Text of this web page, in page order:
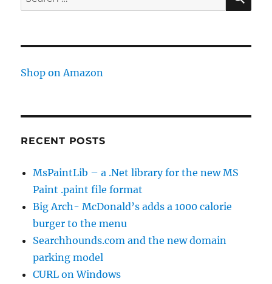
for:
Shop on Amazon
RECENT POSTS
MsPaintLib – a .Net library for the new MS
Paint .paint file format
Big Arch- McDonald’s adds a 1000 calorie
burger to the menu
Searchhounds.com and the new domain
parking model
CURL on Windows